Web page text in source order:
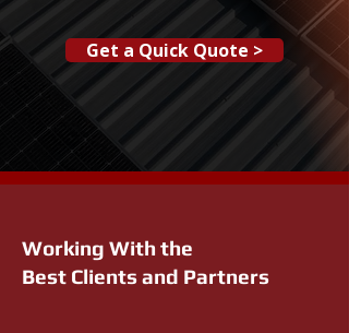
Get a Quick Quote >
Working With the
Best Clients and Partners